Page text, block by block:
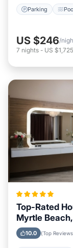
Parking
US $246/
7 nights - US $1,725
Top-Rated
Myrtle
Landmarks
10.0 (Top